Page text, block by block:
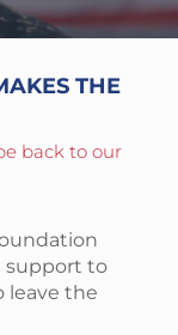
THE
back to our
support to
leave the